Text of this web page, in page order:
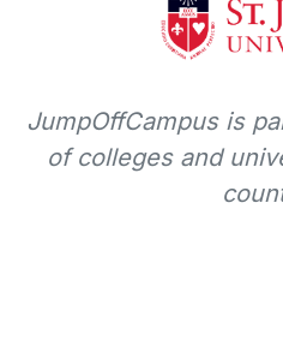
JumpOffCampus is
of colleges and